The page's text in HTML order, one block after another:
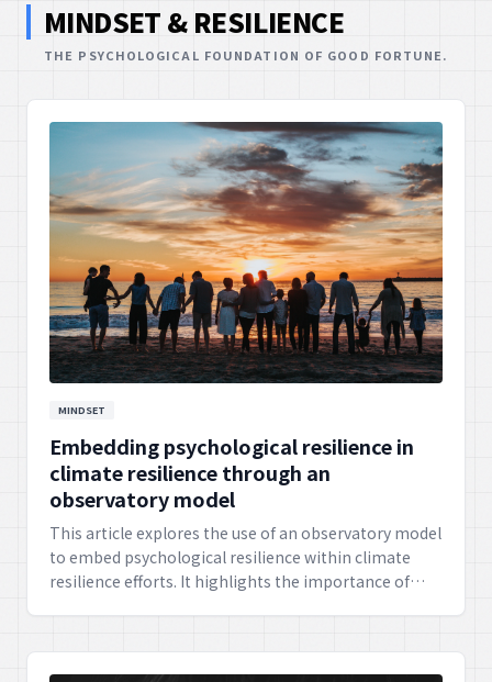
MINDSET & RESILIENCE
THE PSYCHOLOGICAL FOUNDATION OF GOOD FORTUNE.
MINDSET
Embedding psychological resilience in
climate resilience through an
observatory model
This article explores the use of an observatory model
to embed psychological resilience within climate
resilience efforts. It highlights the importance of
challenges of climate change.